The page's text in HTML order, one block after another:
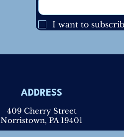
I want to
ADDRESS
409 Cherry Street
Norristown, PA 19401